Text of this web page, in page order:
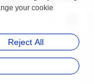
your cookie
Reject All